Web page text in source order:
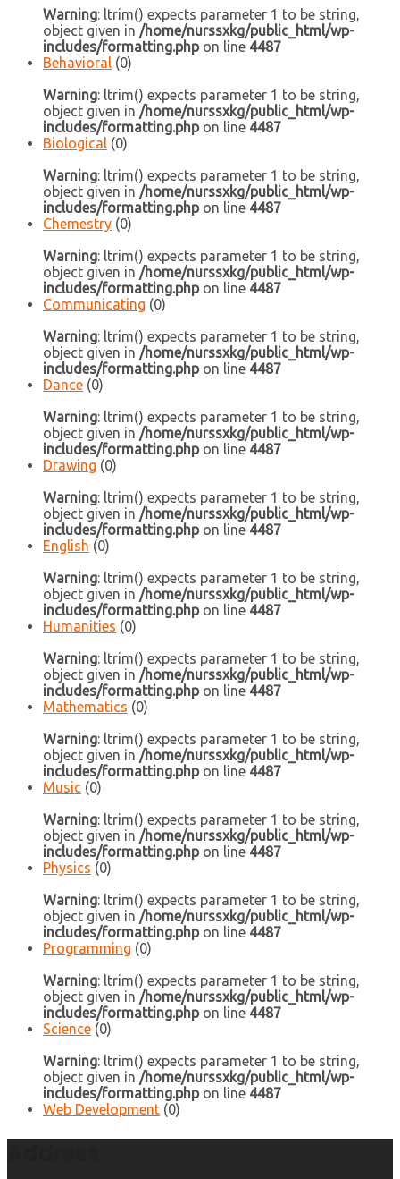
Warning: ltrim() expects parameter 1 to be string,
object given in /home/nurssxkg/public_html/wp-
includes/formatting.phpon line 4487
Behavioral (0)
Warning: ltrim() expects parameter 1 to be string,
object given in /home/nurssxkg/public_html/wp-
includes/formatting.phpon line 4487
Biological (0)
Warning: ltrim() expects parameter 1 to be string,
object given in /home/nurssxkg/public_html/wp-
includes/formatting.phpon line 4487
Chemestry (0)
Warning: ltrim() expects parameter 1 to be string,
object given in /home/nurssxkg/public_html/wp-
includes/formatting.phpon line 4487
Communicating (0)
Warning: ltrim() expects parameter 1 to be string,
object given in /home/nurssxkg/public_html/wp-
includes/formatting.phpon line 4487
Dance (0)
Warning: ltrim() expects parameter 1 to be string,
object given in /home/nurssxkg/public_html/wp-
includes/formatting.phpon line 4487
Drawing (0)
Warning: ltrim() expects parameter 1 to be string,
object given in /home/nurssxkg/public_html/wp-
includes/formatting.phpon line 4487
English (0)
Warning: ltrim() expects parameter 1 to be string,
object given in /home/nurssxkg/public_html/wp-
includes/formatting.phpon line 4487
Humanities (0)
Warning: ltrim() expects parameter 1 to be string,
object given in /home/nurssxkg/public_html/wp-
includes/formatting.phpon line 4487
Mathematics (0)
Warning: ltrim() expects parameter 1 to be string,
object given in /home/nurssxkg/public_html/wp-
includes/formatting.phpon line 4487
Music (0)
Warning: ltrim() expects parameter 1 to be string,
object given in /home/nurssxkg/public_html/wp-
includes/formatting.phpon line 4487
Physics (0)
Warning: ltrim() expects parameter 1 to be string,
object given in /home/nurssxkg/public_html/wp-
includes/formatting.phpon line 4487
Programming (0)
Warning: ltrim() expects parameter 1 to be string,
object given in /home/nurssxkg/public_html/wp-
includes/formatting.phpon line 4487
Science (0)
Warning: ltrim() expects parameter 1 to be string,
object given in /home/nurssxkg/public_html/wp-
includes/formatting.phpon line 4487
Web Development (0)